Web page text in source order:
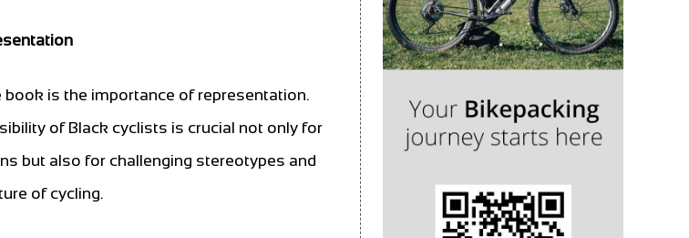
is the importance of representation.
of Black cyclists is crucial not only for
but also for challenging stereotypes and
of cycling.